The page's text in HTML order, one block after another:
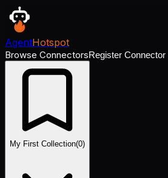
AgentHotspot
Browse ConnectorsRegister Connector
My First Collection(0)